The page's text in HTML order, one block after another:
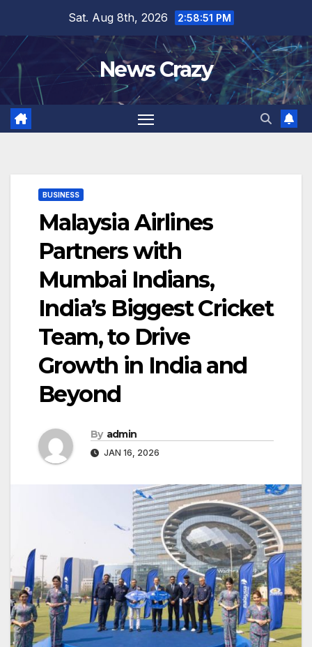
content
Sat. Aug 8th, 2026 2:58:52 PM
News Crazy
BUSINESS
Malaysia Airlines
Partners with
Mumbai Indians,
India’s Biggest Cricket
Team, to Drive
Growth in India and
Beyond
By admin
JAN 16, 2026